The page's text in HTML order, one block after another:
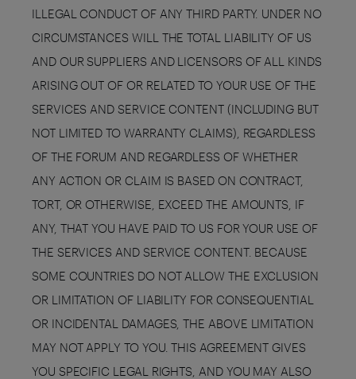
ILLEGAL CONDUCT OF ANY THIRD PARTY. UNDER NO
CIRCUMSTANCES WILL THE TOTAL LIABILITY OF US
AND OUR SUPPLIERS AND LICENSORS OF ALL KINDS
ARISING OUT OF OR RELATED TO YOUR USE OF THE
SERVICES AND SERVICE CONTENT (INCLUDING BUT
NOT LIMITED TO WARRANTY CLAIMS), REGARDLESS
OF THE FORUM AND REGARDLESS OF WHETHER
ANY ACTION OR CLAIM IS BASED ON CONTRACT,
TORT, OR OTHERWISE, EXCEED THE AMOUNTS, IF
ANY, THAT YOU HAVE PAID TO US FOR YOUR USE OF
THE SERVICES AND SERVICE CONTENT. BECAUSE
SOME COUNTRIES DO NOT ALLOW THE EXCLUSION
OR LIMITATION OF LIABILITY FOR CONSEQUENTIAL
OR INCIDENTAL DAMAGES, THE ABOVE LIMITATION
MAY NOT APPLY TO YOU. THIS AGREEMENT GIVES
YOU SPECIFIC LEGAL RIGHTS, AND YOU MAY ALSO